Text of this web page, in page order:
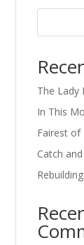
The Lady
In This
Fairest of
Catch